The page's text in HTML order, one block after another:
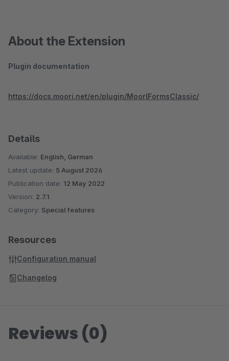
About the Extension
Plugin documentation
https://docs.moori.net/en/plugin/MoorlFormsClassic/
Details
Available: English, German
Latest update: 5 August 2026
Publication date: 12 May 2022
Version: 2.7.1
Category: Special features
Resources
Configuration manual
Changelog
Reviews (0)